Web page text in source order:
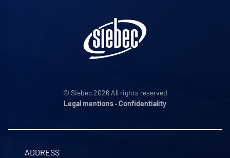
© Siebec 2026 All rights reserved
Legal mentions•Confidentiality
ADDRESS